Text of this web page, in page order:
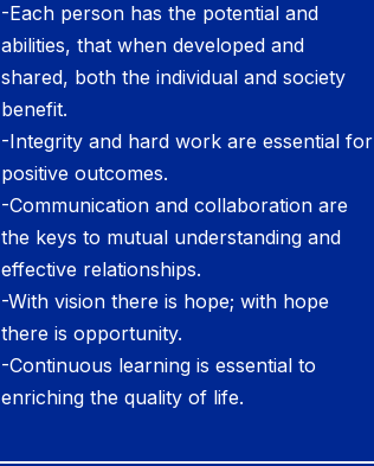
-Each person has the potential and
abilities, that when developed and
shared, both the individual and society
benefit.
-Integrity and hard work are essential for
positive outcomes.
-Communication and collaboration are
the keys to mutual understanding and
effective relationships.
-With vision there is hope; with hope
there is opportunity.
-Continuous learning is essential to
enriching the quality of life.